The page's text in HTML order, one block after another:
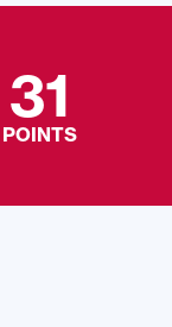
31
POINTS